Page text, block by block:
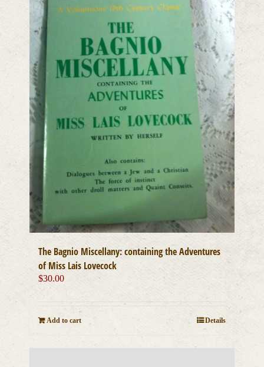
The Bagnio Miscellany: containing the Adventures
of Miss Lais Lovecock
$30.00
Add to cart Details